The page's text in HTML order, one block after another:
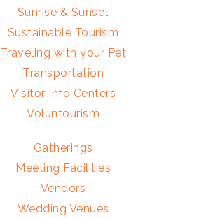
Sunrise & Sunset
Sustainable Tourism
Traveling with your Pet
Transportation
Visitor Info Centers
Voluntourism
Gatherings
Meeting Facilities
Vendors
Wedding Venues